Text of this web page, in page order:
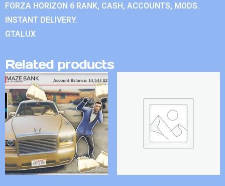
FORZA HORIZON 6 RANK, CASH, ACCOUNTS, MODS.
INSTANT DELIVERY.
GTALUX
Related products